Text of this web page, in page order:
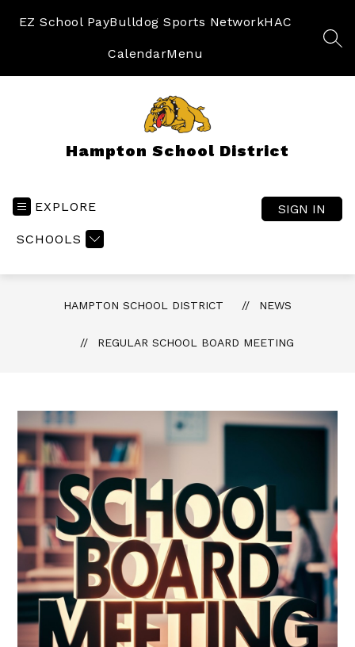
EZ School PayBulldog Sports NetworkHAC
CalendarMenu
Hampton School District
EXPLORE
SCHOOLS
SIGN IN
HAMPTON SCHOOL DISTRICT NEWS
REGULAR SCHOOL BOARD MEETING